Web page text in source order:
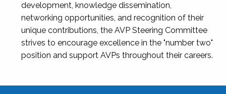
development, knowledge dissemination,
networking opportunities, and recognition of their
unique contributions, the AVP Steering Committee
strives to encourage excellence in the "number two"
position and support AVPs throughout their careers.